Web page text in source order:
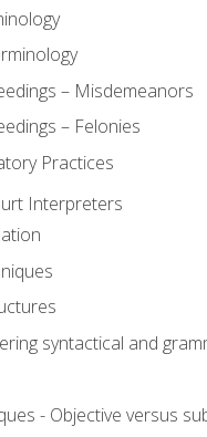
– Misdemeanors
– Felonies
Practices
Interpreters
syntactical and
- Objective versus